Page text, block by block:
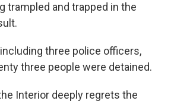
trampled and trapped in the
three police officers,
three people were detained.
Interior deeply regrets the